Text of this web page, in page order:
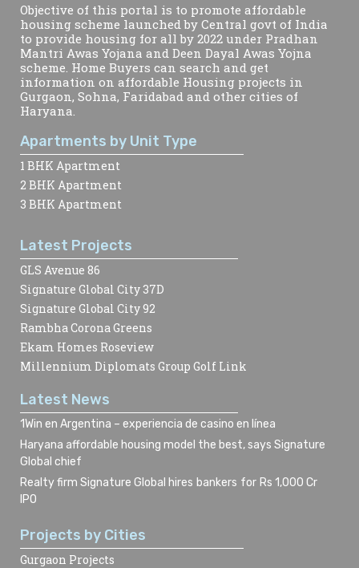
Objective of this portal is to promote affordable
housing scheme launched by Central govt of India
to provide housing for all by 2022 under Pradhan
Mantri Awas Yojana and Deen Dayal Awas Yojna
scheme. Home Buyers can search and get
information on affordable Housing projects in
Gurgaon, Sohna, Faridabad and other cities of
Haryana.
Apartments by Unit Type
1 BHK Apartment
2 BHK Apartment
3 BHK Apartment
Latest Projects
GLS Avenue 86
Signature Global City 37D
Signature Global City 92
Rambha Corona Greens
Ekam Homes Roseview
Millennium Diplomats Group Golf Link
Latest News
1Win en Argentina – experiencia de casino en línea
Haryana affordable housing model the best, says Signature
Global chief
Realty firm Signature Global hires bankers for Rs 1,000 Cr
IPO
Projects by Cities
Gurgaon Projects